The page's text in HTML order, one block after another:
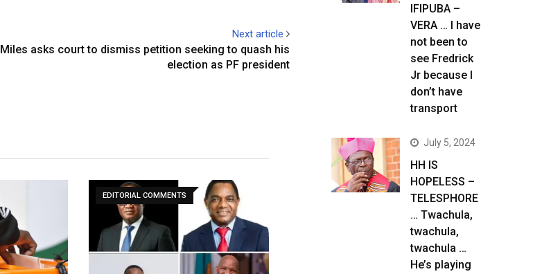
Next article
Miles asks court to dismiss petition seeking to quash his
election as PF president
EDITORIAL COMMENTS
IFIPUBA –
VERA … I have
not been to
see Fredrick
Jr because I
don’t have
transport
July 5, 2024
HH IS
HOPELESS –
TELESPHORE
… Twachula,
twachula,
twachula …
He’s playing